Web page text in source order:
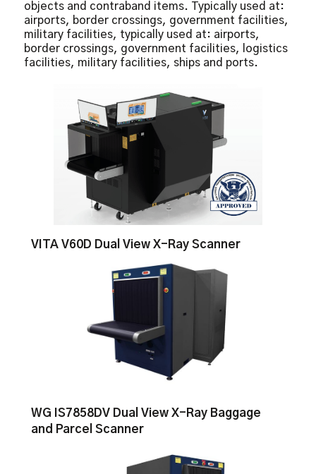
Real-Time Image Manipulation
Real-Time Self Diagnostics
Reverse Monochrome
objects and contraband items. Typically used at:
airports, border crossings, government facilities,
military facilities, typically used at: airports,
border crossings, government facilities, logistics
facilities, military facilities, ships and ports.
VITA V60D Dual View X-Ray Scanner
WG IS7858DV Dual View X-Ray Baggage
and Parcel Scanner